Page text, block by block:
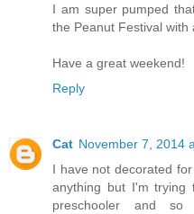
I am super pumped
the Peanut Festival with
Have a great weekend!
Reply
Cat November 7, 2014
I have not decorated
anything but I'm trying
preschooler and